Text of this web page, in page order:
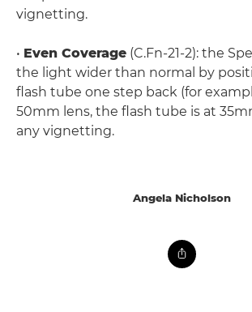
vignetting.
• Even Coverage (C.Fn-21-2): the
the light wider than normal by
flash tube one step back (for
50mm lens, the flash tube is at
any vignetting.
Angela Nicholson